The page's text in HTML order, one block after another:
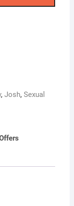
, Josh, Sexual